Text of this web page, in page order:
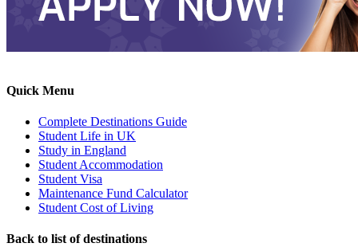
Quick Menu
Complete Destinations Guide
Student Life in UK
Study in England
Student Accommodation
Student Visa
Maintenance Fund Calculator
Student Cost of Living
Back to list of destinations